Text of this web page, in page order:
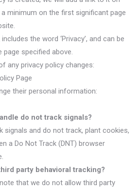
minimum on the first significant page
the word ‘Privacy’, and can be
specified above.
any privacy policy changes:
Page
their personal information:
do not track signals?
signals and do not track, plant cookies,
a Do Not Track (DNT) browser
party behavioral tracking?
that we do not allow third party